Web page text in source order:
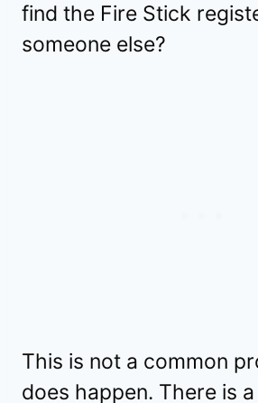
find the Fire Stick
someone else?
This is not a common
does happen. There is